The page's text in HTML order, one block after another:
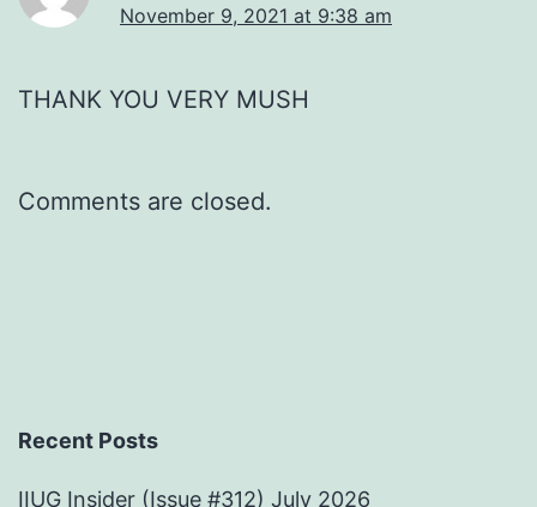
November 9, 2021 at 9:38 am
THANK YOU VERY MUSH
Comments are closed.
Recent Posts
IIUG Insider (Issue #312) July 2026